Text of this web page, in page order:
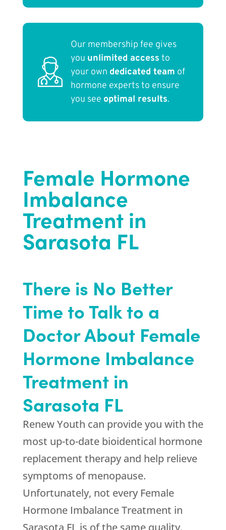
Our membership fee gives
you unlimited access to
your own dedicated team of
hormone experts to ensure
you see optimal results.
Female Hormone
Imbalance
Treatment in
Sarasota FL
There is No Better
Time to Talk to a
Doctor About Female
Hormone Imbalance
Treatment in
Sarasota FL
Renew Youth can provide you with the
most up-to-date bioidentical hormone
replacement therapy and help relieve
symptoms of menopause.
Unfortunately, not every Female
Hormone Imbalance Treatment in